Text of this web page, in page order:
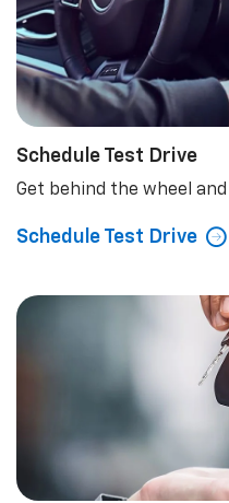
Schedule Test Drive
Get behind the wheel
Schedule Test Drive